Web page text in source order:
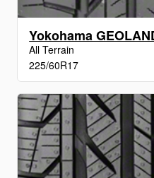
Yokohama
All Terrain
225/60R17